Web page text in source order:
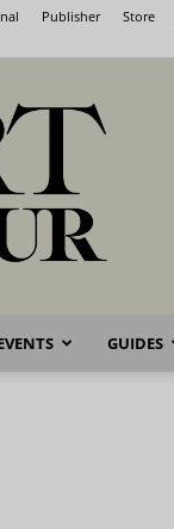
Publisher Store
GUIDES